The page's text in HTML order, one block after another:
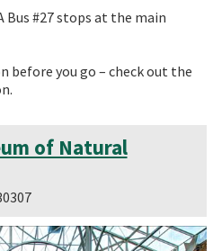
Bus #27 stops at the main
before you go – check out the
of Natural